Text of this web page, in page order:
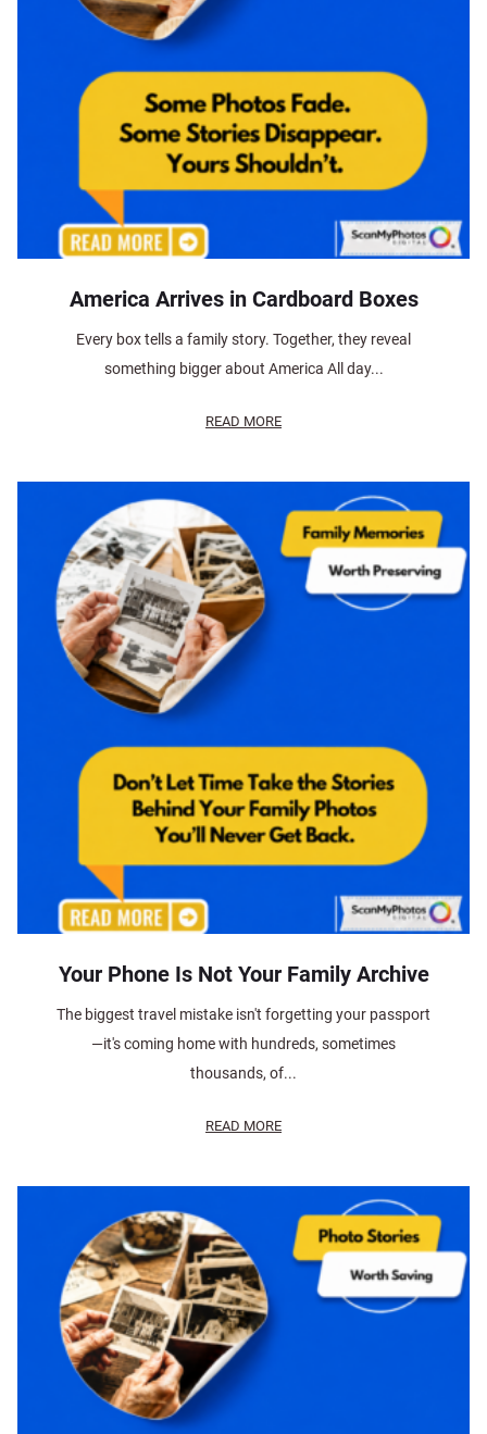
America Arrives in Cardboard Boxes
Every box tells a family story. Together, they reveal
something bigger about America All day...
READ MORE
Your Phone Is Not Your Family Archive
The biggest travel mistake isn't forgetting your passport
—it's coming home with hundreds, sometimes
thousands, of...
READ MORE